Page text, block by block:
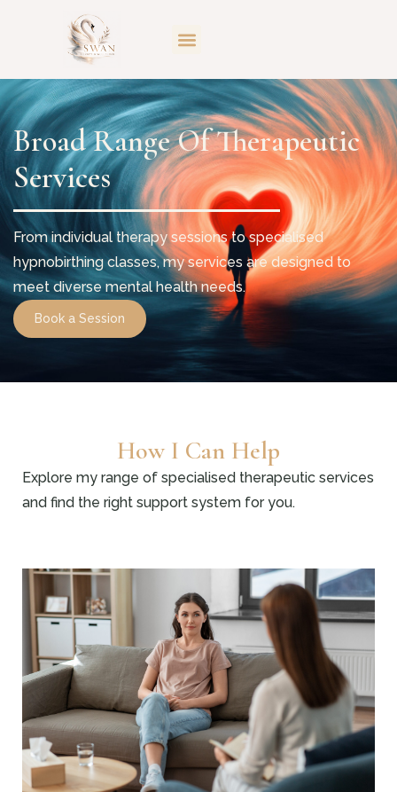
Broad Range Of Therapeutic
Services
From individual therapy sessions to specialised
hypnobirthing classes, my services are designed to
meet diverse mental health needs.
Book a Session
How I Can Help
Explore my range of specialised therapeutic services
and find the right support system for you.